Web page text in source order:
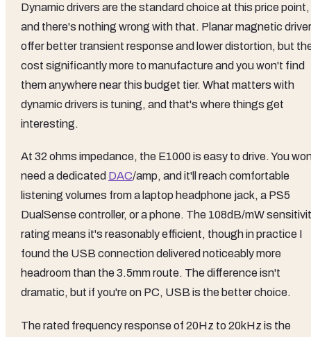
Dynamic drivers are the standard choice at this price point,
and there's nothing wrong with that. Planar magnetic
offer better transient response and lower distortion, but
cost significantly more to manufacture and you won't find
them anywhere near this budget tier. What matters with
dynamic drivers is tuning, and that's where things get
interesting.
At 32 ohms impedance, the E1000 is easy to drive. You
need a dedicated DAC/amp, and it'll reach comfortable
listening volumes from a laptop headphone jack, a PS5
DualSense controller, or a phone. The 108dB/mW
rating means it's reasonably efficient, though in practice I
found the USB connection delivered noticeably more
headroom than the 3.5mm route. The difference isn't
dramatic, but if you're on PC, USB is the better choice.
The rated frequency response of 20Hz to 20kHz is the